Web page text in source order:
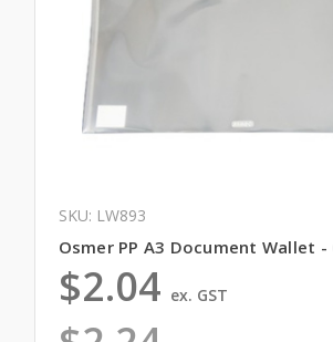
SKU: LW893
Osmer PP A3 Document Wallet -
$2.04 ex. GST